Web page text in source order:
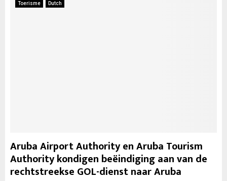
Toerisme Dutch
Aruba Airport Authority en Aruba Tourism
Authority kondigen beëindiging aan van de
rechtstreekse GOL-dienst naar Aruba